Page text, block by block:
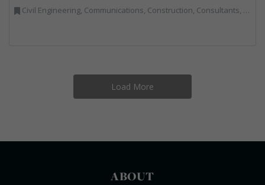
Civil Engineering, Communications, Construction, Consultants, Hazardous Waste, Hook / Skip Loaders, Land Remediation, Landfill, Material Recycling Facilities, Materials Handling, Metals, Recycled Aggregates, Skips, Technical Competence, Vehicle Hire, Waste Management Companies
Load More
ABOUT